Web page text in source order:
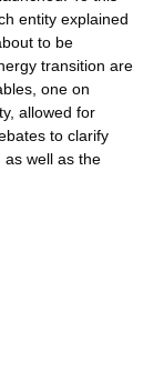
entity explained
to be
transition are
one on
allowed for
to clarify
as well as the